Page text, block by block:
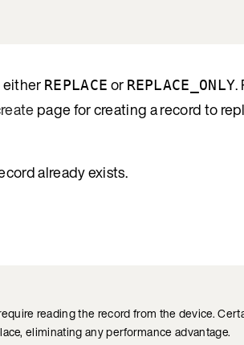
REPLACE or REPLACE_ONLY.
page for creating a record to
already exists.
reading the record from the device.
eliminating any performance advantage.